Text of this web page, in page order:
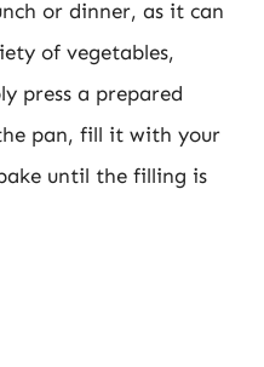
or dinner, as it can
of vegetables,
press a prepared
pan, fill it with your
until the filling is